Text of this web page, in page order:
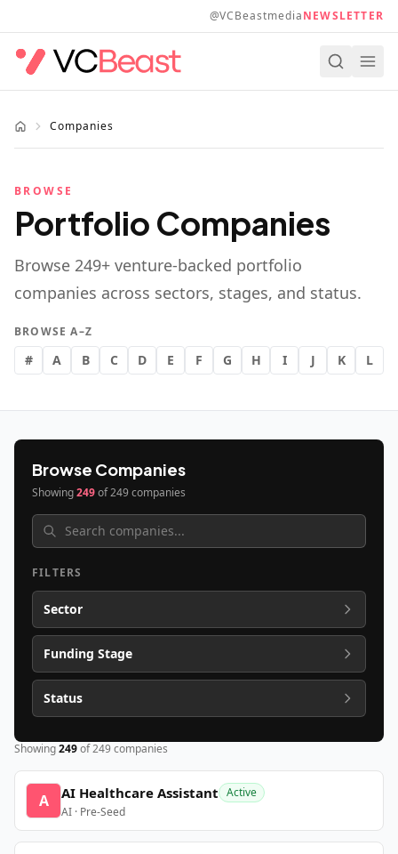
@VCBeastmediaNEWSLETTER
Companies
BROWSE
Portfolio Companies
Browse 249+ venture-backed portfolio
companies across sectors, stages, and status.
BROWSE A–Z
# A B C D E F G H I J K L
Browse Companies
Showing249of249companies
FILTERS
Sector
Funding Stage
Status
Showing249of249companies
A AI Healthcare Assistant Active
AI · Pre-Seed